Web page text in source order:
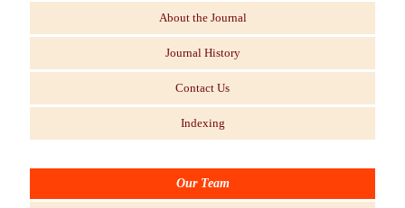
About the Journal
Journal History
Contact Us
Indexing
Our Team